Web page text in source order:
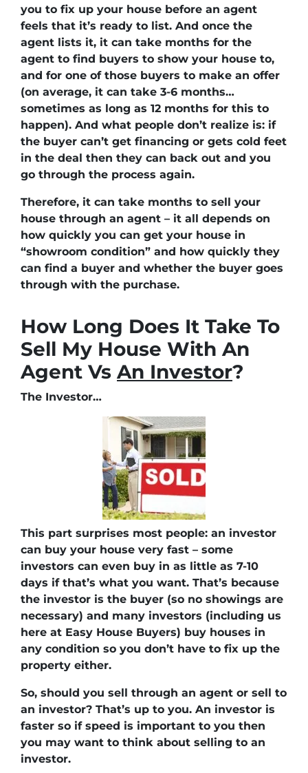
you to fix up your house before an agent
feels that it’s ready to list. And once the
agent lists it, it can take months for the
agent to find buyers to show your house to,
and for one of those buyers to make an offer
(on average, it can take 3-6 months…
sometimes as long as 12 months for this to
happen). And what people don’t realize is: if
the buyer can’t get financing or gets cold feet
in the deal then they can back out and you
go through the process again.
Therefore, it can take months to sell your
house through an agent – it all depends on
how quickly you can get your house in
“showroom condition” and how quickly they
can find a buyer and whether the buyer goes
through with the purchase.
How Long Does It Take To
Sell My House With An
Agent Vs An Investor?
The Investor…
This part surprises most people: an investor
can buy your house very fast – some
investors can even buy in as little as 7-10
days if that’s what you want. That’s because
the investor is the buyer (so no showings are
necessary) and many investors (including us
here at Easy House Buyers) buy houses in
any condition so you don’t have to fix up the
property either.
So, should you sell through an agent or sell to
an investor? That’s up to you. An investor is
faster so if speed is important to you then
you may want to think about selling to an
investor.